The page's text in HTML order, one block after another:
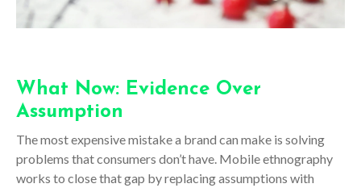
What Now: Evidence Over
Assumption
The most expensive mistake a brand can make is solving
problems that consumers don’t have. Mobile ethnography
works to close that gap by replacing assumptions with